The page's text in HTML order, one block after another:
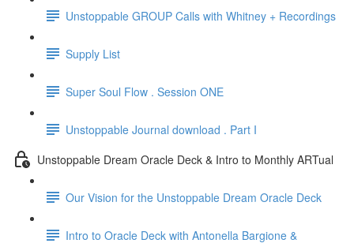
Unstoppable GROUP Calls with Whitney + Recordings
Supply List
Super Soul Flow . Session ONE
Unstoppable Journal download . Part I
Unstoppable Dream Oracle Deck & Intro to Monthly ARTual
Our Vision for the Unstoppable Dream Oracle Deck
Intro to Oracle Deck with Antonella Bargione &